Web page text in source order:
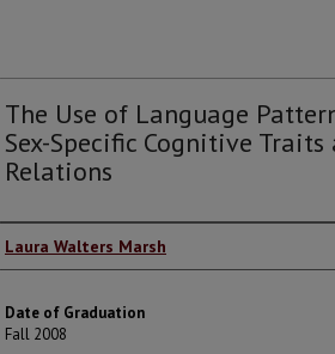
The Use of Language
Sex-Specific Cognitive
Relations
Author
Laura Walters Marsh
Date of Graduation
Fall 2008